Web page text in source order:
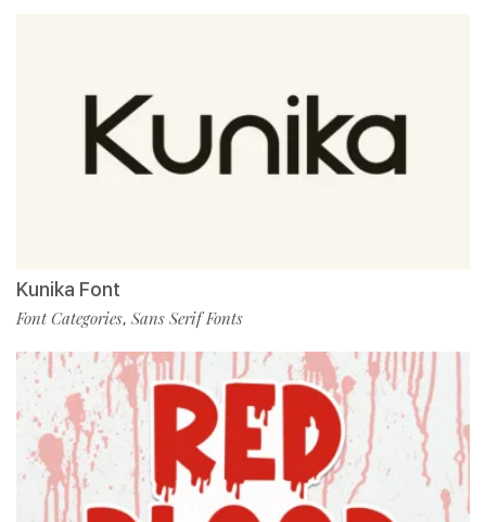
Kunika Font
Font Categories, Sans Serif Fonts